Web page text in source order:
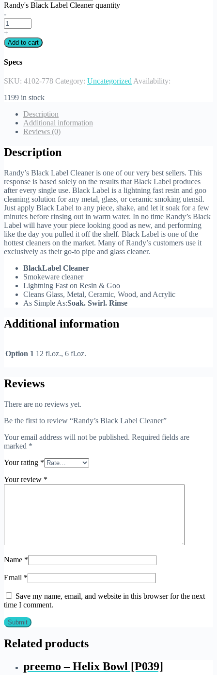
Randy's Black Label Cleaner quantity
-
+
Add to cart
Specs
SKU: 4102-778 Category: Uncategorized Availability:
1199 in stock
Description
Additional information
Reviews (0)
Description
Randy’s Black Label Cleaner is one of our very best sellers. This
response is based solely on the results that Black Label produces
after every single use. Black Label is a lightning fast resin and goo
cleaning solution for any metal, glass, or ceramic smoking utensil.
Just apply Black Label to any piece, shake, and let it soak for a few
minutes before rinsing out in warm water. In no time Randy’s Black
Label will have your piece looking good as new, and performing
like the day you pulled it off the shelf. Black Label is one of the
hottest cleaners on the market. Many of Randy’s customers use it
exclusively as their go-to pipe and glass cleaner.
BlackLabel Cleaner
Smokeware cleaner
Lightning Fast on Resin & Goo
Cleans Glass, Metal, Ceramic, Wood, and Acrylic
As Simple As:Soak. Swirl. Rinse
Additional information
Option 1 12 fl.oz., 6 fl.oz.
Reviews
There are no reviews yet.
Be the first to review “Randy’s Black Label Cleaner”
Your email address will not be published. Required fields are
marked *
Your rating *
Your review *
Name *
Email *
Save my name, email, and website in this browser for the next
time I comment.
Related products
preemo – Helix Bowl [P039]